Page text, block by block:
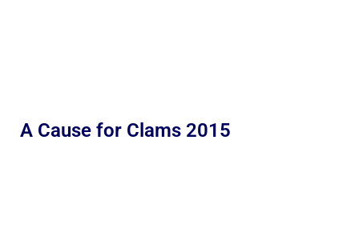
A Cause for Clams 2015